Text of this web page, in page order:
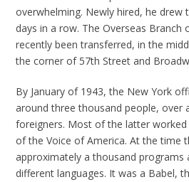
overwhelming. Newly hired, he drew
days in a row. The Overseas Branch
recently been transferred, in the
the corner of 57th Street and
By January of 1943, the New York
around three thousand people, over
foreigners. Most of the latter
of the Voice of America. At the time
approximately a thousand programs
different languages. It was a Babel,